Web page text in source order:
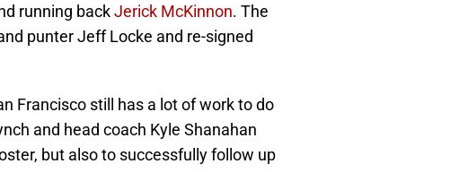
running backJerick McKinnon. The
punter Jeff Locke and re-signed
Francisco still has a lot of work to do
and head coach Kyle Shanahan
but also to successfully follow up